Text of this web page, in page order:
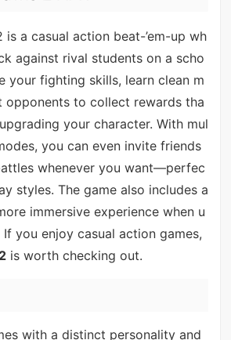
is a casual action beat-’em-up wh
against rival students on a scho
your fighting skills, learn clean m
opponents to collect rewards tha
your character. With mul
you can even invite friends
whenever you want—perfec
styles. The game also includes a
immersive experience when u
If you enjoy casual action games,
is worth checking out.
with a distinct personality and